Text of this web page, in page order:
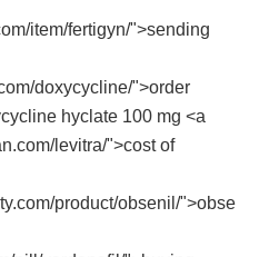
item/fertigyn/">sending
doxycycline/">order
hyclate 100 mg <a
levitra/">cost of
product/obsenil/">obse